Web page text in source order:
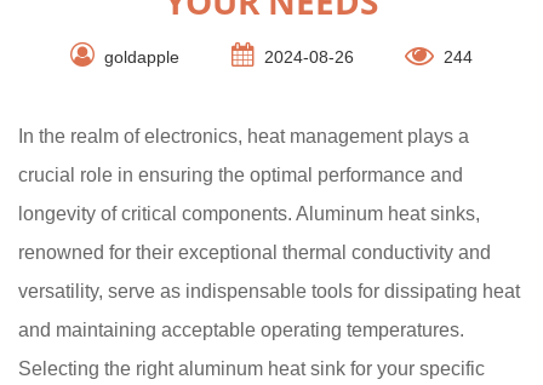
goldapple 2024-08-26 244
In the realm of electronics, heat management plays a
crucial role in ensuring the optimal performance and
longevity of critical components. Aluminum heat sinks,
renowned for their exceptional thermal conductivity and
versatility, serve as indispensable tools for dissipating heat
and maintaining acceptable operating temperatures.
Selecting the right aluminum heat sink for your specific